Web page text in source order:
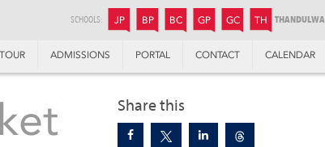
SCHOOLS: JP JUNIOR PREPARATORY
BP BOYS’ PREPARATORY
BC BOYS’ COLLEGE
GP GIRLS’ PREPARATORY
GC GIRLS’ COLLEGE
TH
ADMISSIONS PORTAL CONTACT CALENDAR
Share this